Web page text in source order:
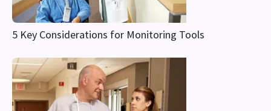
5 Key Considerations for Monitoring Tools